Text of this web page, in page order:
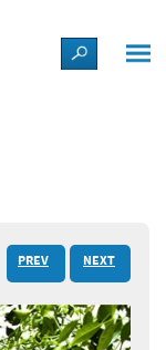
PREV NEXT